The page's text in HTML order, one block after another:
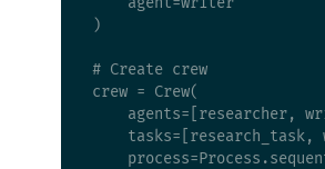
)
# Create crew
crew = Crew(
agents=[researcher,
tasks=[research_task,